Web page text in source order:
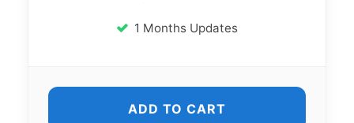
1 Months Updates
ADD TO CART